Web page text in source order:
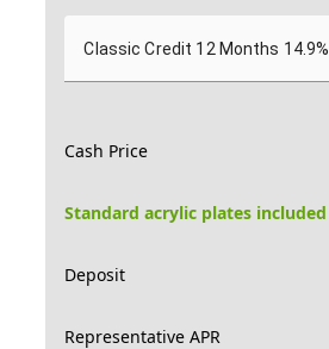
Classic Credit 12 Months 14.9%
Cash Price
Standard acrylic plates included
Deposit
Representative APR